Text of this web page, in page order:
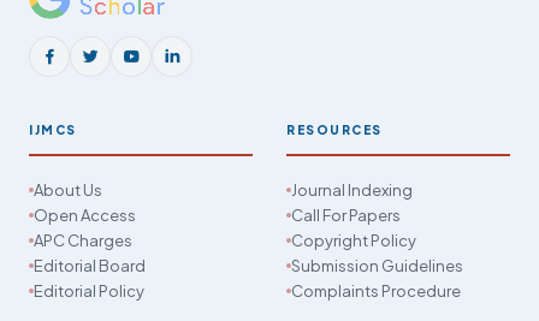
IJMCS
About Us
Open Access
APC Charges
Editorial Board
Editorial Policy
RESOURCES
Journal Indexing
Call For Papers
Copyright Policy
Submission Guidelines
Complaints Procedure